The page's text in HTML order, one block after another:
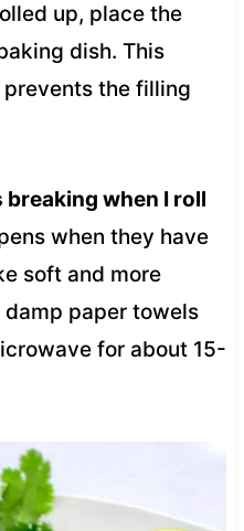
up, place the
dish. This
the filling
when I roll
when they have
soft and more
paper towels
for about 15-